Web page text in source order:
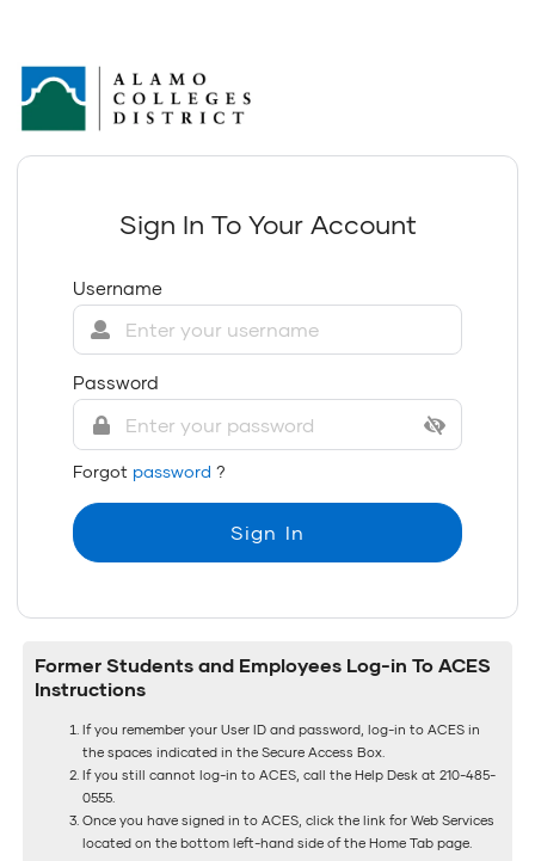
Sign In To Your Account
Username
Password
Forgot password?
Sign In
Former Students and Employees Log-in To ACES
Instructions
If you remember your User ID and password, log-in to ACES in
the spaces indicated in the Secure Access Box.
If you still cannot log-in to ACES, call the Help Desk at 210-485-
0555.
Once you have signed in to ACES, click the link for Web Services
located on the bottom left-hand side of the Home Tab page.